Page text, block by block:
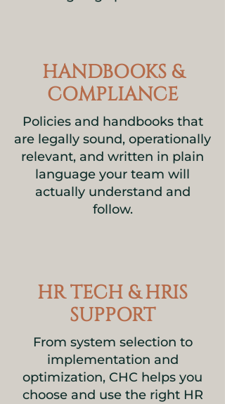
HANDBOOKS &
COMPLIANCE
Policies and handbooks that
are legally sound, operationally
relevant, and written in plain
language your team will
actually understand and
follow.
HR TECH & HRIS
SUPPORT
From system selection to
implementation and
optimization, CHC helps you
choose and use the right HR